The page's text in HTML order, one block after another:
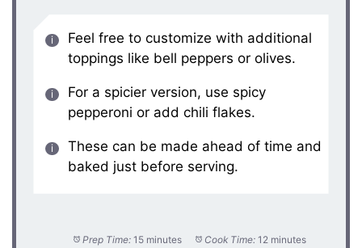
Feel free to customize with additional
toppings like bell peppers or olives.
For a spicier version, use spicy
pepperoni or add chili flakes.
These can be made ahead of time and
baked just before serving.
Prep Time: 15 minutes Cook Time: 12 minutes